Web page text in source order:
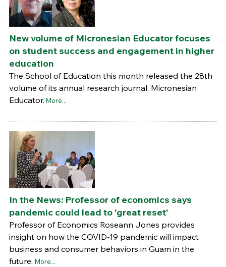
New volume of Micronesian Educator focuses
on student success and engagement in higher
education
The School of Education this month released the 28th
volume of its annual research journal, Micronesian
Educator. More...
In the News: Professor of economics says
pandemic could lead to 'great reset'
Professor of Economics Roseann Jones provides
insight on how the COVID-19 pandemic will impact
business and consumer behaviors in Guam in the
future. More...